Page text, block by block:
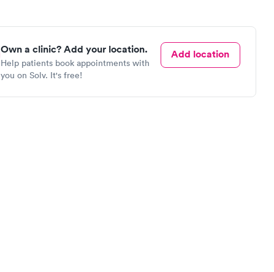
Own a clinic? Add your location.
Help patients book appointments with
you on Solv. It's free!
Add location